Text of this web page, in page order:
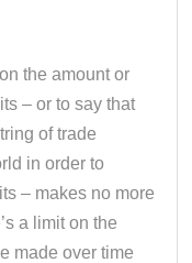
the amount or
– or to say that
of trade
in order to
– makes no more
a limit on the
made over time